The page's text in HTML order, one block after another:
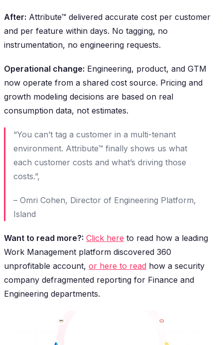
After: Attribute™ delivered accurate cost per customer
and per feature within days. No tagging, no
instrumentation, no engineering requests.
Operational change: Engineering, product, and GTM
now operate from a shared cost source. Pricing and
growth modeling decisions are based on real
consumption data, not estimates.
“You can’t tag a customer in a multi-tenant
environment. Attribute™ finally shows us what
each customer costs and what’s driving those
costs.”,
– Omri Cohen, Director of Engineering Platform,
Island
Want to read more?: Click here to read how a leading
Work Management platform discovered 360
unprofitable account, or here to read how a security
company defragmented reporting for Finance and
Engineering departments.